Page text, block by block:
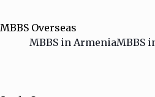
MBBS Overseas
MBBS in ArmeniaMBBS